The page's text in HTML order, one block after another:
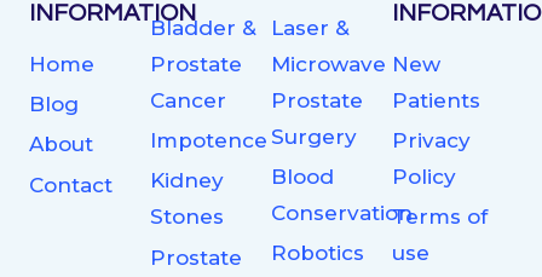
INFORMATION
Home
Blog
About
Contact
Bladder &
Prostate
Cancer
Impotence
Kidney
Stones
Prostate
Laser &
Microwave
Prostate
Surgery
Blood
Conservation
Robotics
New
Patients
Privacy
Policy
Terms of
use